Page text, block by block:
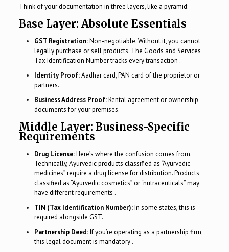
Think of your documentation in three layers, like a pyramid:
Base Layer: Absolute Essentials
GST Registration:Non-negotiable. Without it, you cannot
legally purchase or sell products. The Goods and Services
Tax Identification Number tracks every transaction .
Identity Proof:Aadhar card, PAN card of the proprietor or
partners.
Business Address Proof:Rental agreement or ownership
documents for your premises.
Middle Layer: Business-Specific
Requirements
Drug License:Here’s where the confusion comes from.
Technically, Ayurvedic products classified as “Ayurvedic
medicines” require a drug license for distribution. Products
classified as “Ayurvedic cosmetics” or “nutraceuticals” may
have different requirements .
TIN (Tax Identification Number):In some states, this is
required alongside GST.
Partnership Deed:If you’re operating as a partnership firm,
this legal document is mandatory .